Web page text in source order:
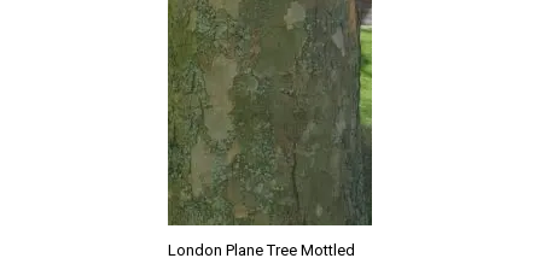
London Plane Tree Mottled